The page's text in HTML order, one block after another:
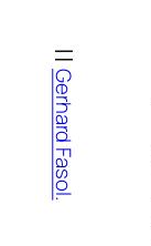
content
Gerhard Fasol.